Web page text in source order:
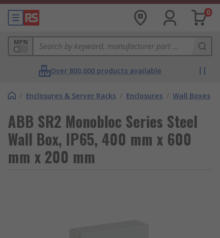
0
MPN
Over 800,000 products available
/ Enclosures & Server Racks / Enclosures / Wall Boxes
ABB SR2 Monobloc Series Steel
Wall Box, IP65, 400 mm x 600
mm x 200 mm